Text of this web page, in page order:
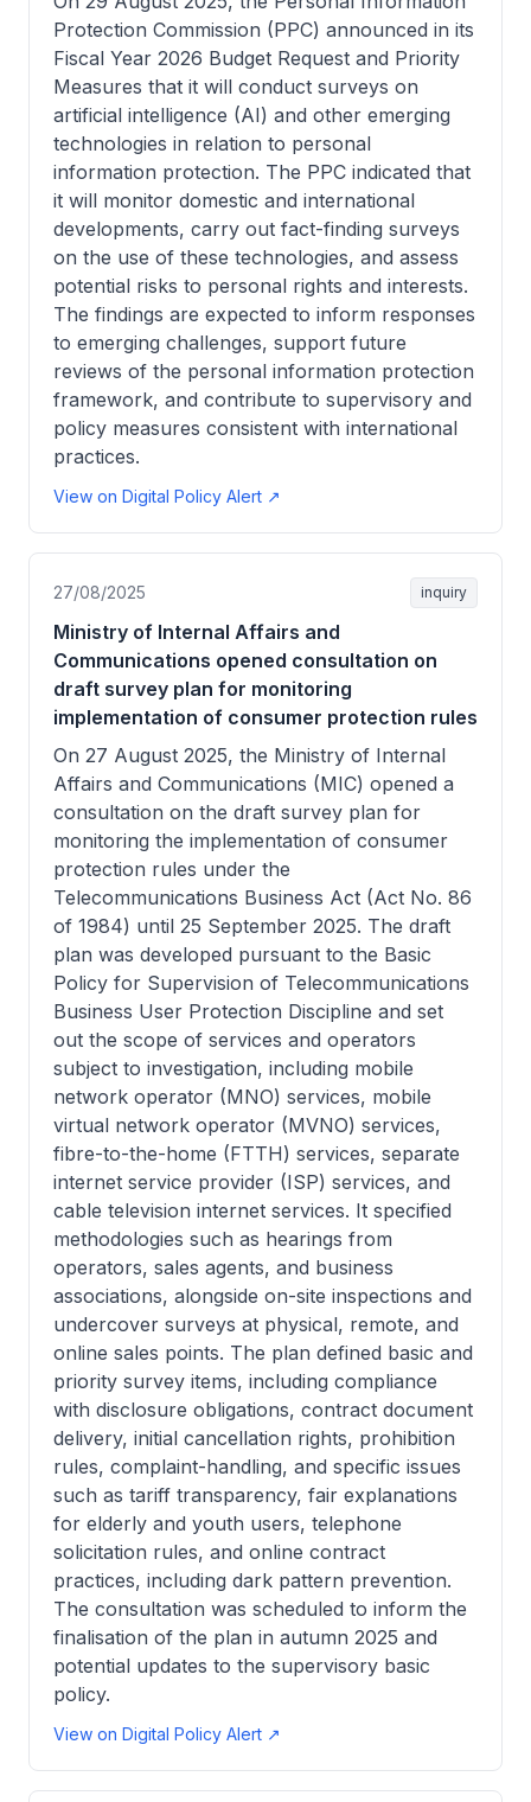
Protection Commission (PPC) announced in its
Fiscal Year 2026 Budget Request and Priority
Measures that it will conduct surveys on
artificial intelligence (AI) and other emerging
technologies in relation to personal
information protection. The PPC indicated that
it will monitor domestic and international
developments, carry out fact-finding surveys
on the use of these technologies, and assess
potential risks to personal rights and interests.
The findings are expected to inform responses
to emerging challenges, support future
reviews of the personal information protection
framework, and contribute to supervisory and
policy measures consistent with international
practices.
View on Digital Policy Alert ↗
27/08/2025 inquiry
Ministry of Internal Affairs and
Communications opened consultation on
draft survey plan for monitoring
implementation of consumer protection rules
On 27 August 2025, the Ministry of Internal
Affairs and Communications (MIC) opened a
consultation on the draft survey plan for
monitoring the implementation of consumer
protection rules under the
Telecommunications Business Act (Act No. 86
of 1984) until 25 September 2025. The draft
plan was developed pursuant to the Basic
Policy for Supervision of Telecommunications
Business User Protection Discipline and set
out the scope of services and operators
subject to investigation, including mobile
network operator (MNO) services, mobile
virtual network operator (MVNO) services,
fibre-to-the-home (FTTH) services, separate
internet service provider (ISP) services, and
cable television internet services. It specified
methodologies such as hearings from
operators, sales agents, and business
associations, alongside on-site inspections and
undercover surveys at physical, remote, and
online sales points. The plan defined basic and
priority survey items, including compliance
with disclosure obligations, contract document
delivery, initial cancellation rights, prohibition
rules, complaint-handling, and specific issues
such as tariff transparency, fair explanations
for elderly and youth users, telephone
solicitation rules, and online contract
practices, including dark pattern prevention.
The consultation was scheduled to inform the
finalisation of the plan in autumn 2025 and
potential updates to the supervisory basic
policy.
View on Digital Policy Alert ↗